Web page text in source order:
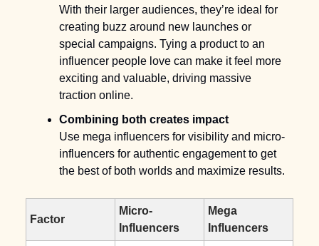
With their larger audiences, they’re ideal for
creating buzz around new launches or
special campaigns. Tying a product to an
influencer people love can make it feel more
exciting and valuable, driving massive
traction online.
Combining both creates impact
Use mega influencers for visibility and micro-
influencers for authentic engagement to get
the best of both worlds and maximize results.
Factor
Micro-
Influencers
Mega
Influencers